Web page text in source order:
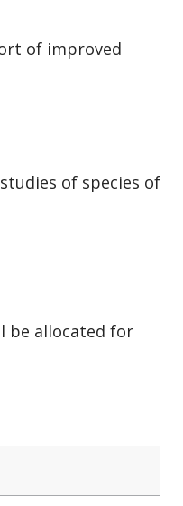
of improved
of species of
be allocated for